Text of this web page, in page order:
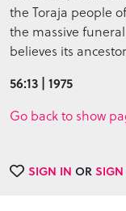
the Toraja people
the massive
believes its
56:13 | 1975
Go back to show
SIGN IN ORSIGN